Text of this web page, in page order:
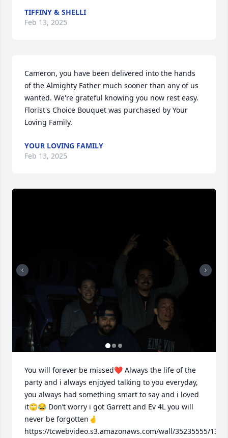
TIFFINY & SHELLI
Feb 13, 2025
Cameron, you have been delivered into the hands
of the Almighty Father much sooner than any of us
wanted. We're grateful knowing you now rest easy.
Florist's Choice Bouquet was purchased by Your
Loving Family.
YOUR LOVING FAMILY
Feb 13, 2025
You will forever be missed❤️ Always the life of the
party and i always enjoyed talking to you everyday,
you always had something smart to say and i loved
it🙄😂 Don’t worry i got Garrett and Ev 4L you will
never be forgotten🤞
https://tcwebvideo.s3.amazonaws.com/wall/35235555/